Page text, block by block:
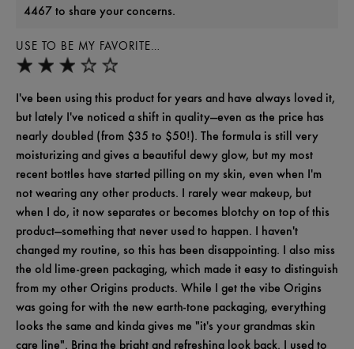
USE TO BE MY FAVORITE…
I've been using this product for years and have always loved it,
but lately I've noticed a shift in quality—even as the price has
nearly doubled (from $35 to $50!). The formula is still very
moisturizing and gives a beautiful dewy glow, but my most
recent bottles have started pilling on my skin, even when I'm
not wearing any other products. I rarely wear makeup, but
when I do, it now separates or becomes blotchy on top of this
product—something that never used to happen. I haven't
changed my routine, so this has been disappointing. I also miss
the old lime-green packaging, which made it easy to distinguish
from my other Origins products. While I get the vibe Origins
was going for with the new earth-tone packaging, everything
looks the same and kinda gives me "it's your grandmas skin
care line". Bring the bright and refreshing look back. I used to
4467 to share your concerns.